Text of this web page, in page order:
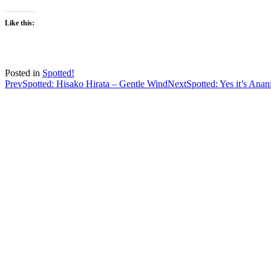
Like this:
Posted in Spotted!
Post
PrevSpotted: Hisako Hirata – Gentle WindNextSpotted: Yes it’s